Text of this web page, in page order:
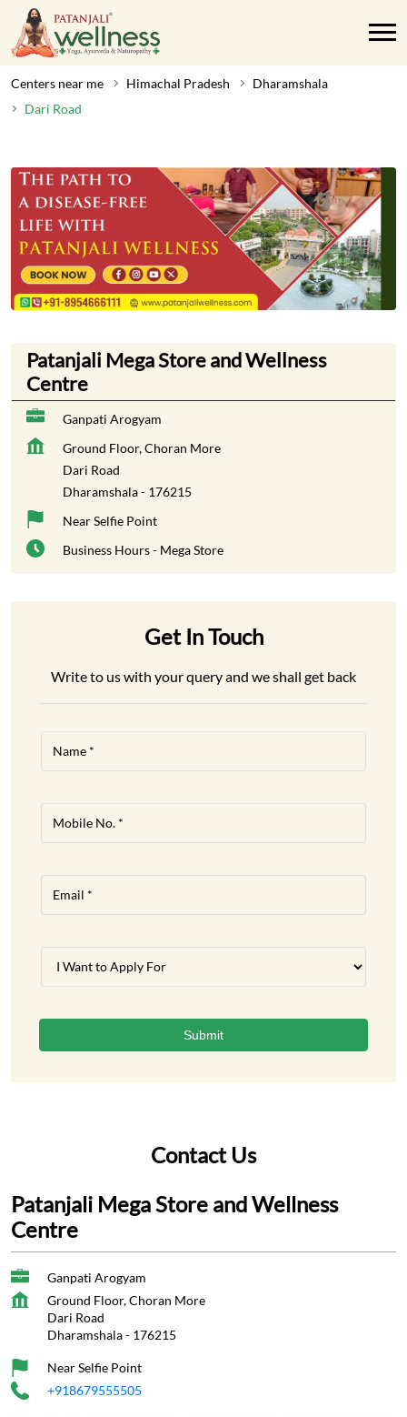
Centers near me Himachal Pradesh
Dharamshala
Dari Road
Patanjali Mega Store and Wellness
Centre
Ganpati Arogyam
Ground Floor, Choran More
Dari Road
Dharamshala- 176215
Near Selfie Point
Business Hours - Mega Store
Get In Touch
Write to us with your query and we shall get back
Contact Us
Patanjali Mega Store and Wellness
Centre
Ganpati Arogyam
Ground Floor, Choran More
Dari Road
Dharamshala- 176215
Near Selfie Point
+918679555505